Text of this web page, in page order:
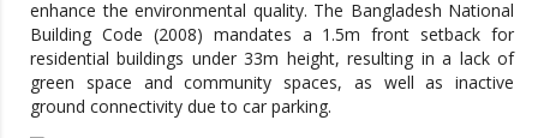
enhance the environmental quality. The Bangladesh National
Building Code (2008) mandates a 1.5m front setback for
residential buildings under 33m height, resulting in a lack of
green space and community spaces, as well as inactive
ground connectivity due to car parking.